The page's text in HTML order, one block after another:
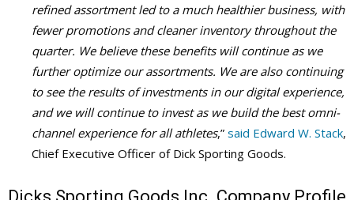
refined assortment led to a much healthier business, with
fewer promotions and cleaner inventory throughout the
quarter. We believe these benefits will continue as we
further optimize our assortments. We are also continuing
to see the results of investments in our digital experience,
and we will continue to invest as we build the best omni-
channel experience for all athletes,” said Edward W. Stack,
Chief Executive Officer of Dick Sporting Goods.